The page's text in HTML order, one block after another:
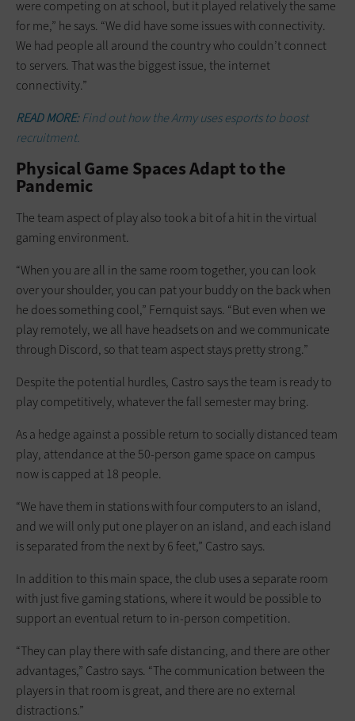
were competing on at school, but it played relatively the same
for me,” he says. “We did have some issues with connectivity.
We had people all around the country who couldn’t connect
to servers. That was the biggest issue, the internet
connectivity.”
READ MORE:Find out how the Army uses esports to boost
recruitment.
Physical Game Spaces Adapt to the
Pandemic
The team aspect of play also took a bit of a hit in the virtual
gaming environment.
“When you are all in the same room together, you can look
over your shoulder, you can pat your buddy on the back when
he does something cool,” Fernquist says. “But even when we
play remotely, we all have headsets on and we communicate
through Discord, so that team aspect stays pretty strong.”
Despite the potential hurdles, Castro says the team is ready to
play competitively, whatever the fall semester may bring.
As a hedge against a possible return to socially distanced team
play, attendance at the 50-person game space on campus
now is capped at 18 people.
“We have them in stations with four computers to an island,
and we will only put one player on an island, and each island
is separated from the next by 6 feet,” Castro says.
In addition to this main space, the club uses a separate room
with just five gaming stations, where it would be possible to
support an eventual return to in-person competition.
“They can play there with safe distancing, and there are other
advantages,” Castro says. “The communication between the
players in that room is great, and there are no external
distractions.”